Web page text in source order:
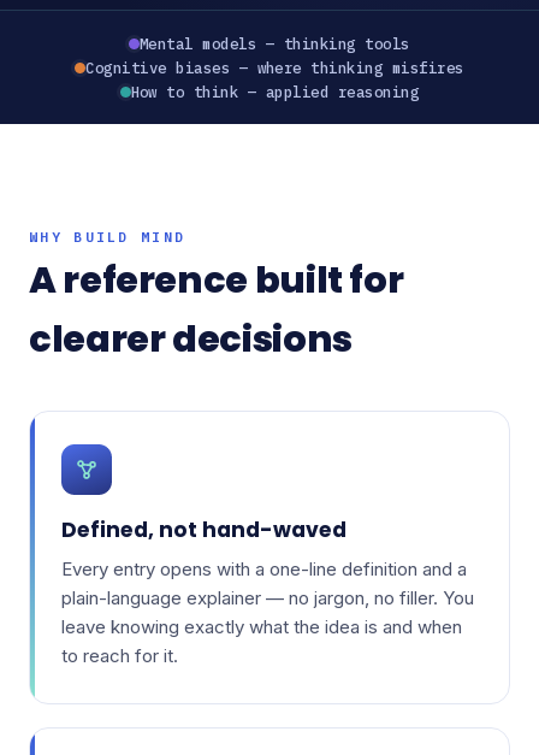
Mental models — thinking tools
Cognitive biases — where thinking misfires
How to think — applied reasoning
WHY BUILD MIND
A reference built for
clearer decisions
Defined, not hand-waved
Every entry opens with a one-line definition and a
plain-language explainer — no jargon, no filler. You
leave knowing exactly what the idea is and when
to reach for it.